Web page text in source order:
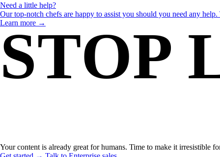
Why should you choose enhancely?
Already convinced? Check out our menu and get yummy schema
Order here →
Need a little help?
Our top-notch chefs are happy to assist you should you need any
Learn more →
STOP
Your content is already great for humans. Time to make it irresistible